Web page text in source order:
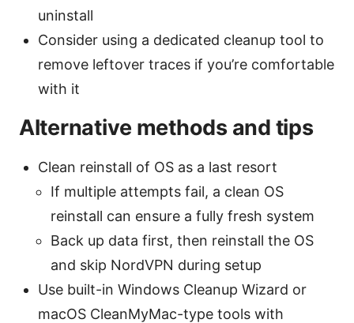
uninstall
Consider using a dedicated cleanup tool to
remove leftover traces if you’re comfortable
with it
Alternative methods and tips
Clean reinstall of OS as a last resort
If multiple attempts fail, a clean OS
reinstall can ensure a fully fresh system
Back up data first, then reinstall the OS
and skip NordVPN during setup
Use built-in Windows Cleanup Wizard or
macOS CleanMyMac-type tools with